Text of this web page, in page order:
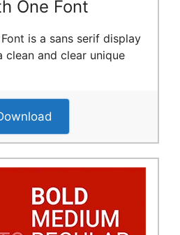
One Font
is a sans serif display
and clear unique